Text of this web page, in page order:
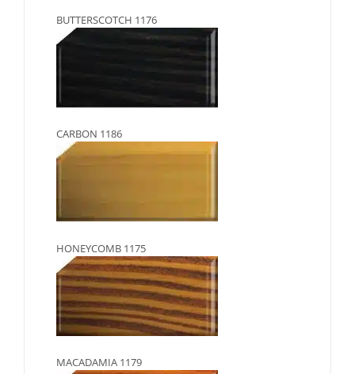
BUTTERSCOTCH 1176
CARBON 1186
HONEYCOMB 1175
MACADAMIA 1179